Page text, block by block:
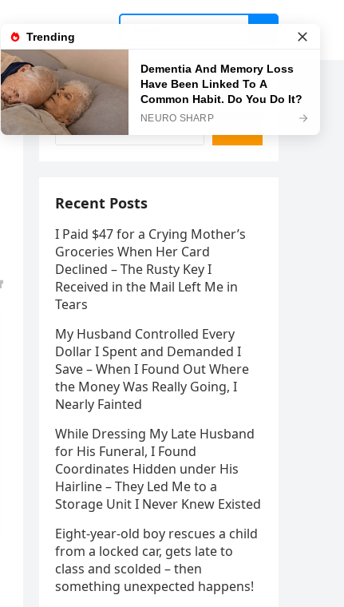
Search
Recent Posts
I Paid $47 for a Crying Mother’s
Groceries When Her Card
Declined – The Rusty Key I
Received in the Mail Left Me in
Tears
My Husband Controlled Every
Dollar I Spent and Demanded I
Save – When I Found Out Where
the Money Was Really Going, I
Nearly Fainted
While Dressing My Late Husband
for His Funeral, I Found
Coordinates Hidden under His
Hairline – They Led Me to a
Storage Unit I Never Knew Existed
Eight-year-old boy rescues a child
from a locked car, gets late to
class and scolded – then
something unexpected happens!